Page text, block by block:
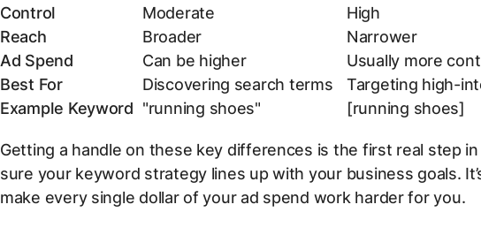
Control
Moderate
High
Reach
Broader
Narrower
Ad Spend
Can be higher
Usually more
Best For
Discovering search terms
Targeting high-
Example Keyword "running shoes" [running shoes]
Getting a handle on these key differences is the first real step
sure your keyword strategy lines up with your business goals.
make every single dollar of your ad spend work harder for you.